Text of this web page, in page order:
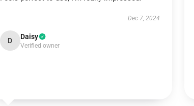
Dec 7, 2024
D Daisy
Verified owner